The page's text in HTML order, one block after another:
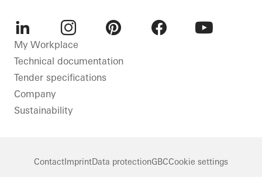
LinkedInInstagram
My Workplace
Technical documentation
Tender specifications
Company
Sustainability
ContactImprintData protectionGBCCookie settings